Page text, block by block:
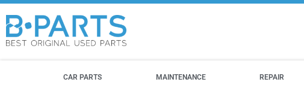
CAR PARTS MAINTENANCE REPAIR